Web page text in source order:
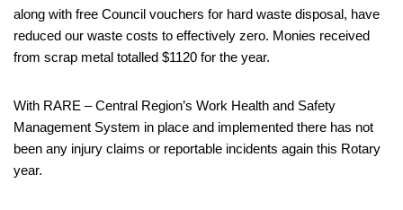
along with free Council vouchers for hard waste disposal, have
reduced our waste costs to effectively zero. Monies received
from scrap metal totalled $1120 for the year.
With RARE – Central Region’s Work Health and Safety
Management System in place and implemented there has not
been any injury claims or reportable incidents again this Rotary
year.